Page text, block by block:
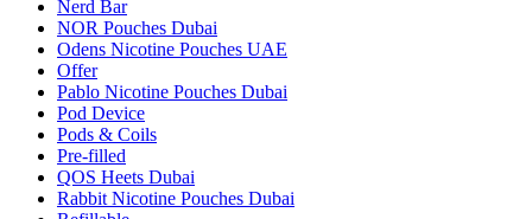
Nerd Bar
NOR Pouches Dubai
Odens Nicotine Pouches UAE
Offer
Pablo Nicotine Pouches Dubai
Pod Device
Pods & Coils
Pre-filled
QOS Heets Dubai
Rabbit Nicotine Pouches Dubai